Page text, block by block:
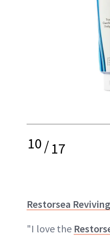
10/17
Restorsea
"I love the